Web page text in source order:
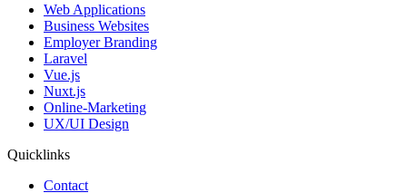
Web Applications
Business Websites
Employer Branding
Laravel
Vue.js
Nuxt.js
Online-Marketing
UX/UI Design
Quicklinks
Contact